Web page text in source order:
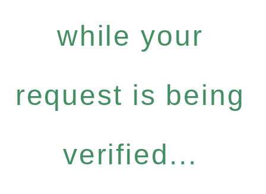
while your
request is being
verified...